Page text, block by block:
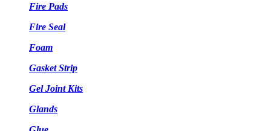
Fire Pads
Fire Seal
Foam
Gasket Strip
Gel Joint Kits
Glands